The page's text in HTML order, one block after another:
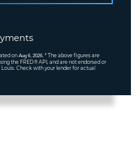
on Aug 6, 2026. * The above figures are
the FRED® API, and are not endorsed or
Check with your lender for actual